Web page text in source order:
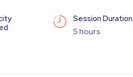
Session Duration
5 hours